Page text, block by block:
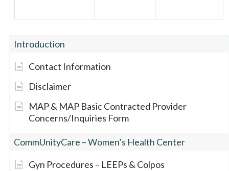
Introduction
Contact Information
Disclaimer
MAP & MAP Basic Contracted Provider
Concerns/Inquiries Form
CommUnityCare – Women’s Health Center
Gyn Procedures – LEEPs & Colpos